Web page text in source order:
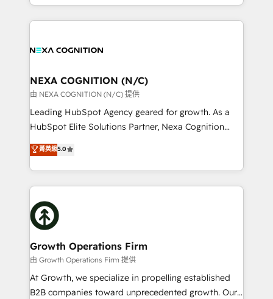
HubSpot Elite Solutions Partners and devout CRM
nerds who can harness HubSpot’s custom digital
experience. Working hand-in-hand with your team,
traffic, generates better leads and crushes your
revenue goals. We've worked with thousands of
HubSpot customers and we'd love to work with you
too! Clients come to us for: Advanced CRM solutions
HubSpot Data System Migrations between systems
to HubSpot New lead generation strategies Time-
website development Award-winning creative
design We live and breathe HubSpot and are ready
NEXA COGNITION (N/C)
由 NEXA COGNITION (N/C) 提供
Leading HubSpot Agency geared for growth. As a
HubSpot Elite Solutions Partner, Nexa Cognition
ranks in the top 1% of global HubSpot Partners and
has been one of the longest-standing partners since
2012. We empower businesses to harness the full
potential of HubSpot by combining strategic
insights with technical excellence, we deliver
bespoke HubSpot solutions tailored to drive
measurable growth and operational efficiency. Why
Choose Nexa Cognition? 🚀 HubSpot Expertise: Our
certified team specialises in CRM implementation,
marketing automation, and revenue operations. 🤝
Custom Solutions: From onboarding and
菁英級5.0
Growth Operations Firm
由 Growth Operations Firm 提供
At Growth, we specialize in propelling established
B2B companies toward unprecedented growth. Our